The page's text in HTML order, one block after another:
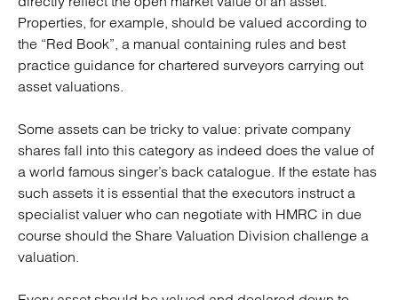
Properties, for example, should be valued according to
the “Red Book”, a manual containing rules and best
practice guidance for chartered surveyors carrying out
asset valuations.
Some assets can be tricky to value: private company
shares fall into this category as indeed does the value of
a world famous singer’s back catalogue. If the estate has
such assets it is essential that the executors instruct a
specialist valuer who can negotiate with HMRC in due
course should the Share Valuation Division challenge a
valuation.